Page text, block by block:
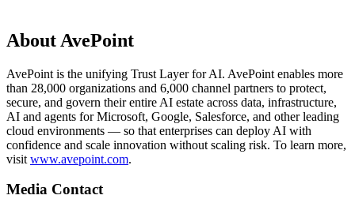
About AvePoint
AvePoint is the unifying Trust Layer for AI. AvePoint enables more
than 28,000 organizations and 6,000 channel partners to protect,
secure, and govern their entire AI estate across data, infrastructure,
AI and agents for Microsoft, Google, Salesforce, and other leading
cloud environments — so that enterprises can deploy AI with
confidence and scale innovation without scaling risk. To learn more,
visit www.avepoint.com.
Media Contact